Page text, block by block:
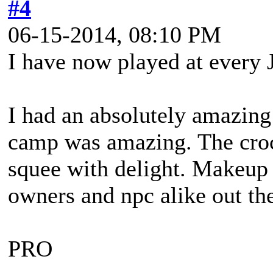
#4
06-15-2014, 08:10 PM
I have now played at
I had an absolutely
camp was amazing. The
squee with delight.
owners and npc alike out
PRO